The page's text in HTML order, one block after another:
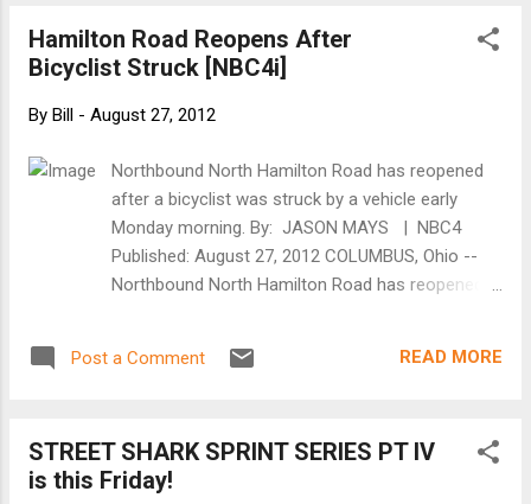
North American materials, Tuf Rack is
guaranteed indestructible. And the Tuf Rack
can be attached inline on your vehicle. Our
that is as strong as it is easy to use. A hitch
bar attaches using a hitch pin, the racks then
slide on and are also held in place by hitch
pins. In order to hold the bike securely in it’s
tray, a custom ratchet strap drapes over the
anywhere. Due to the ra...
Hamilton Road Reopens After
Bicyclist Struck [NBC4i]
By Bill - August 27, 2012
Northbound North Hamilton Road has reopened
after a bicyclist was struck by a vehicle early
Monday morning. By: JASON MAYS | NBC4
Published: August 27, 2012 COLUMBUS, Ohio --
Northbound North Hamilton Road has reopened
the intersection of North Hamilton Road and
50's who had been hit by a vehicle while riding a
bicycle. The man was taken to Grant Medical
Post a Comment READ MORE
STREET SHARK SPRINT SERIES PT IV
is this Friday!